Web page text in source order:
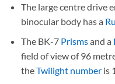
The large centre drive
binocular body has a
The BK-7 Prismsand a
field of view of 96
theTwilight numberis